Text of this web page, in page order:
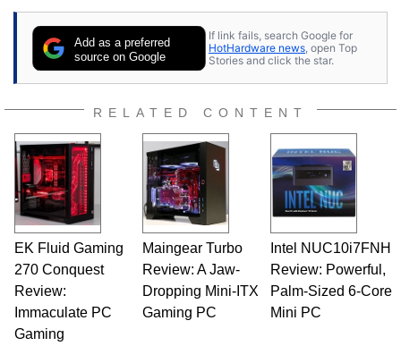
stray cats.
Add as a preferred
source on Google
If link fails, search Google for
HotHardware news , open Top
Stories and click the star.
RELATED CONTENT
EK Fluid Gaming
270 Conquest
Review:
Immaculate PC
Gaming
Maingear Turbo
Review: A Jaw-
Dropping Mini-ITX
Gaming PC
Intel NUC10i7FNH
Review: Powerful,
Palm-Sized 6-Core
Mini PC